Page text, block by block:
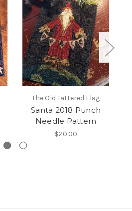
The Old Tattered Flag
Santa 2018 Punch
Needle Pattern
$20.00